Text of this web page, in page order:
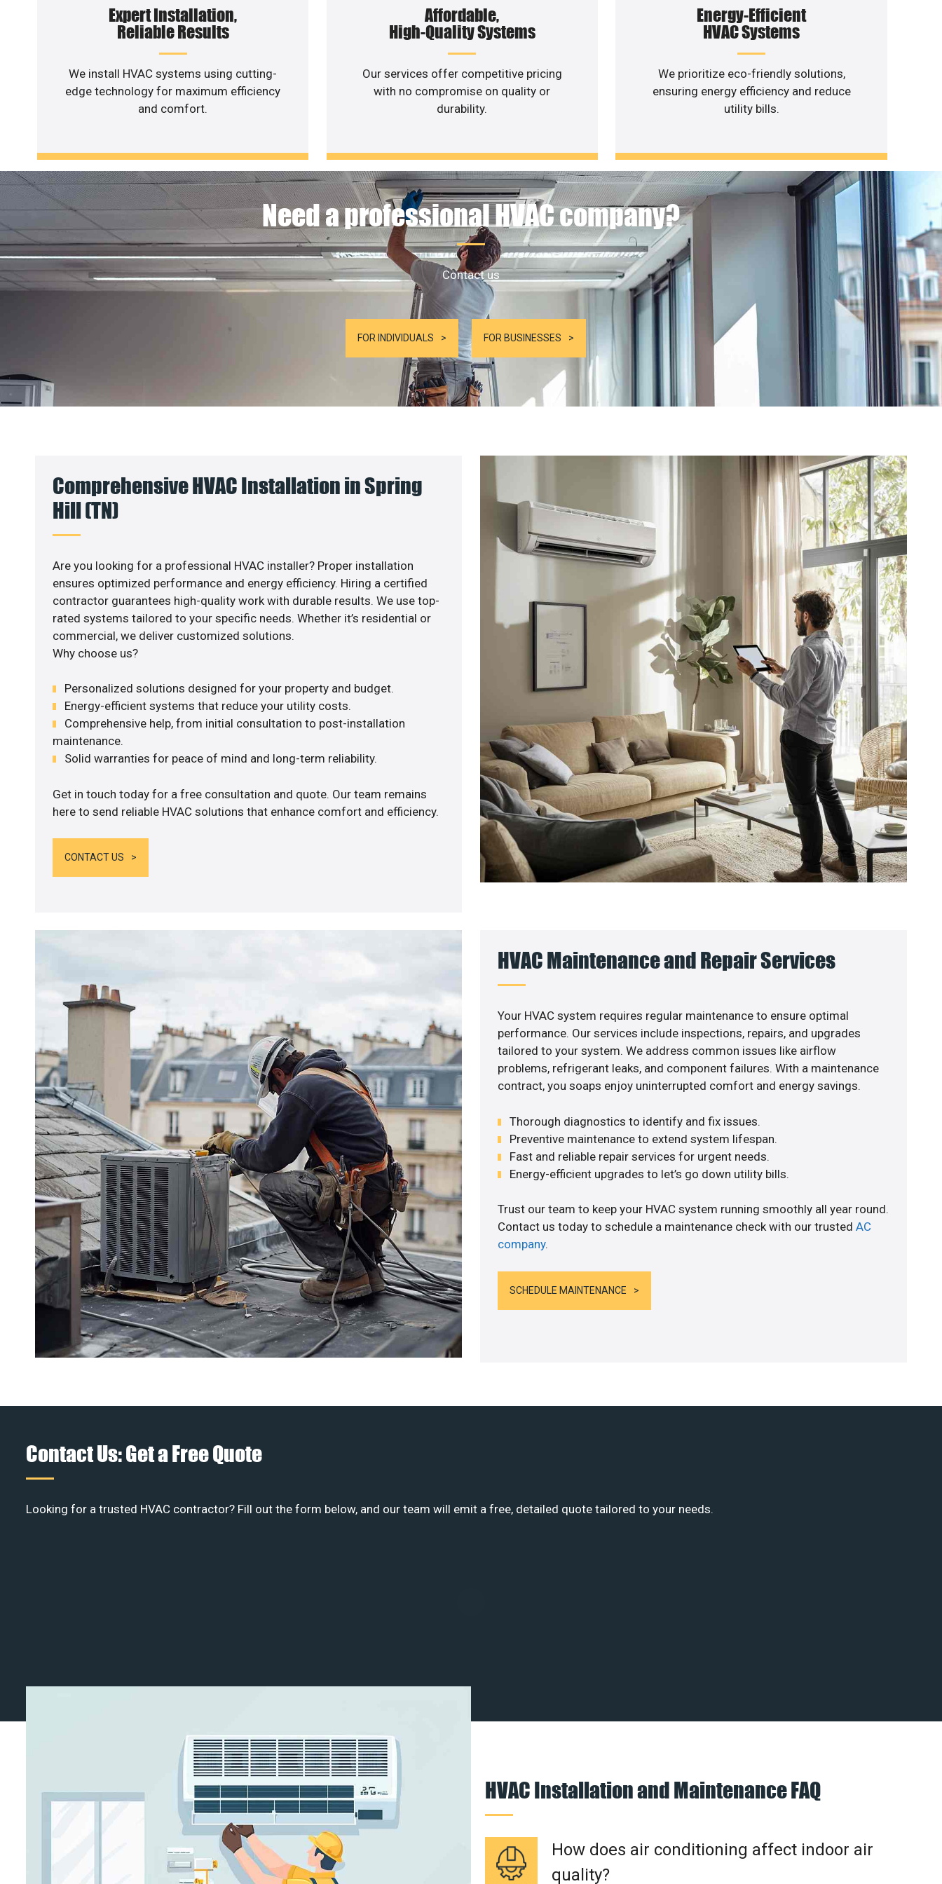
Expert Installation,
Reliable Results
We install HVAC systems using cutting-
edge technology for maximum efficiency
and comfort.
Affordable,
High-Quality Systems
Our services offer competitive pricing
with no compromise on quality or
durability.
Energy-Efficient
HVAC Systems
We prioritize eco-friendly solutions,
ensuring energy efficiency and reduce
utility bills.
Need a professional HVAC company?
Contact us
FOR INDIVIDUALS FOR BUSINESSES
Comprehensive HVAC Installation in Spring
Hill (TN)
Are you looking for a professional HVAC installer? Proper installation
ensures optimized performance and energy efficiency. Hiring a certified
contractor guarantees high-quality work with durable results. We use top-
rated systems tailored to your specific needs. Whether it’s residential or
commercial, we deliver customized solutions.
Why choose us?
Personalized solutions designed for your property and budget.
Energy-efficient systems that reduce your utility costs.
Comprehensive help, from initial consultation to post-installation
maintenance.
Solid warranties for peace of mind and long-term reliability.
Get in touch today for a free consultation and quote. Our team remains
here to send reliable HVAC solutions that enhance comfort and efficiency.
CONTACT US
HVAC Maintenance and Repair Services
Your HVAC system requires regular maintenance to ensure optimal
performance. Our services include inspections, repairs, and upgrades
tailored to your system. We address common issues like airflow
problems, refrigerant leaks, and component failures. With a maintenance
contract, you soaps enjoy uninterrupted comfort and energy savings.
Thorough diagnostics to identify and fix issues.
Preventive maintenance to extend system lifespan.
Fast and reliable repair services for urgent needs.
Energy-efficient upgrades to let’s go down utility bills.
Trust our team to keep your HVAC system running smoothly all year round.
Contact us today to schedule a maintenance check with our trusted AC
company.
SCHEDULE MAINTENANCE
Contact Us: Get a Free Quote
Looking for a trusted HVAC contractor? Fill out the form below, and our team will emit a free, detailed quote tailored to your needs.
HVAC Installation and Maintenance FAQ
How does air conditioning affect indoor air
quality?